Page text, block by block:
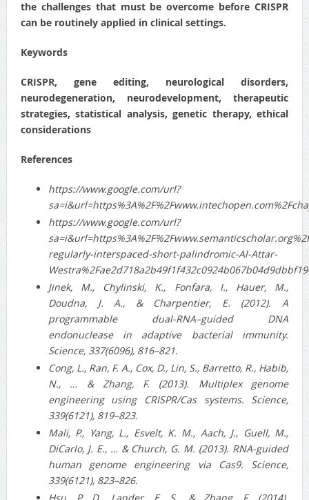
the challenges that must be overcome before CRISPR
can be routinely applied in clinical settings.
Keywords
CRISPR, gene editing, neurological disorders,
neurodegeneration, neurodevelopment, therapeutic
strategies, statistical analysis, genetic therapy, ethical
considerations
References
https://www.google.com/url?
https://www.google.com/url?
regularly-interspaced-short-palindromic-Al-Attar-
Jinek, M., Chylinski, K., Fonfara, I., Hauer, M.,
Doudna, J. A., & Charpentier, E. (2012). A
programmable dual-RNA–guided DNA
endonuclease in adaptive bacterial immunity.
Science, 337(6096), 816–821.
Cong, L., Ran, F. A., Cox, D., Lin, S., Barretto, R., Habib,
N., … & Zhang, F. (2013). Multiplex genome
engineering using CRISPR/Cas systems. Science,
339(6121), 819–823.
Mali, P., Yang, L., Esvelt, K. M., Aach, J., Guell, M.,
DiCarlo, J. E., … & Church, G. M. (2013). RNA-guided
human genome engineering via Cas9. Science,
339(6121), 823–826.